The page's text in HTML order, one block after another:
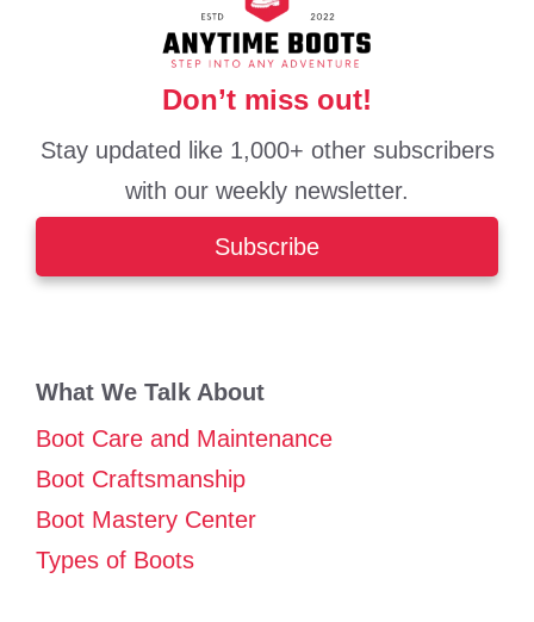
Don’t miss out!
Stay updated like 1,000+ other subscribers
with our weekly newsletter.
Subscribe
What We Talk About
Boot Care and Maintenance
Boot Craftsmanship
Boot Mastery Center
Types of Boots